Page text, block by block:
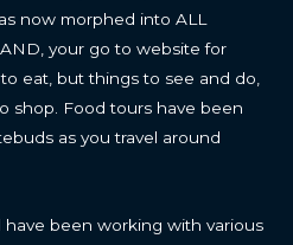
now morphed into ALL
your go to website for
eat, but things to see and do,
shop. Food tours have been
as you travel around
have been working with various